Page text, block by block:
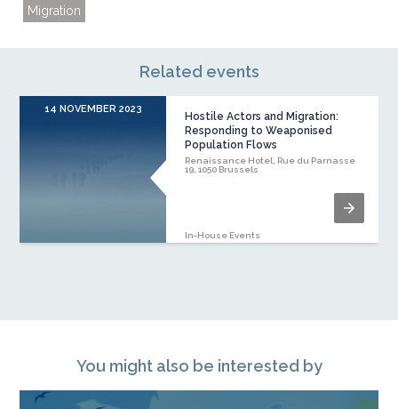
Migration
Related events
14 NOVEMBER 2023
Hostile Actors and Migration:
Responding to Weaponised
Population Flows
Renaissance Hotel, Rue du Parnasse
19, 1050 Brussels
In-House Events
You might also be interested by